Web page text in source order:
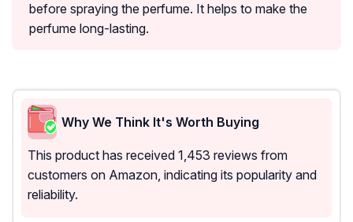
before spraying the perfume. It helps to make the
perfume long-lasting.
Why We Think It's Worth Buying
This product has received 1,453 reviews from
customers on Amazon, indicating its popularity and
reliability.